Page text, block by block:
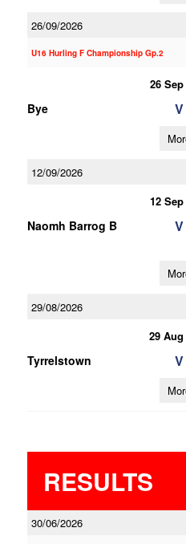
26/09/2026
U16 Hurling F Championship Gp.2
26 Sep
Bye V
12/09/2026
12 Sep
Naomh Barrog B V
29/08/2026
29 Aug
Tyrrelstown V
RESULTS
30/06/2026